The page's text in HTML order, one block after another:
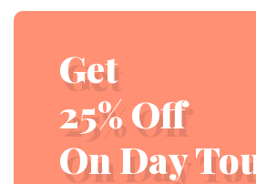
Get
25% Off
On Day